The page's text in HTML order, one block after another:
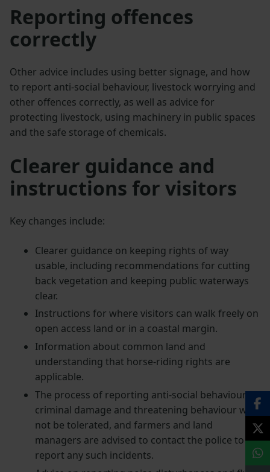
Reporting offences
correctly
Other advice includes using better signage, and how
to report anti-social behaviour, livestock worrying and
other offences correctly, as well as advice for
protecting livestock, using machinery in public spaces
and the safe storage of chemicals.
Clearer guidance and
instructions for visitors
Key changes include:
Clearer guidance on keeping rights of way
usable, including recommendations for cutting
back vegetation and keeping public waterways
clear.
Instructions for where visitors can walk freely on
open access land or in a coastal margin.
Information about common land and
understanding that horse-riding rights are
applicable.
The process of reporting anti-social behaviour –
criminal damage and threatening behaviour will
not be tolerated, and farmers and land
managers are advised to contact the police to
report any such incidents.